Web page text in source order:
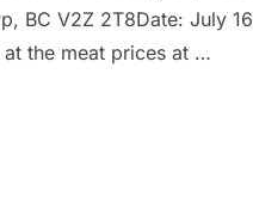
BC V2Z 2T8Date: July
the meat prices at …